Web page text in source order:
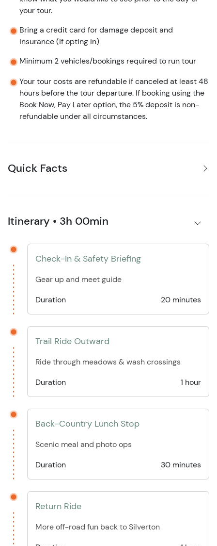
your tour.
Bring a credit card for damage deposit and
insurance (if opting in)
Minimum 2 vehicles/bookings required to run tour
Your tour costs are refundable if canceled at least 48
hours before the tour departure. If booking using the
Book Now, Pay Later option, the 5% deposit is non-
refundable under all circumstances.
Quick Facts
Itinerary • 3h 00min
Check-In & Safety Briefing
Gear up and meet guide
Duration
20 minutes
Trail Ride Outward
Ride through meadows & wash crossings
Duration
1 hour
Back-Country Lunch Stop
Scenic meal and photo ops
Duration
30 minutes
Return Ride
More off-road fun back to Silverton